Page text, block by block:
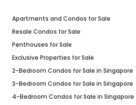
Apartments and Condos for Sale
Resale Condos for Sale
Penthouses for Sale
Exclusive Properties for Sale
2-Bedroom Condos for Sale in Singapore
3-Bedroom Condos for Sale in Singapore
4-Bedroom Condos for Sale in Singapore